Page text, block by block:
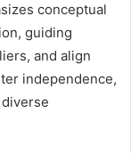
conceptual
guiding
and align
independence,